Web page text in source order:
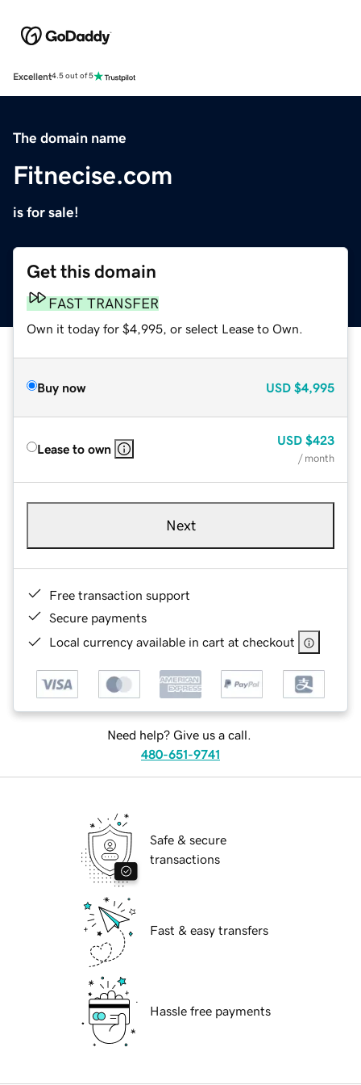
Excellent4.5 out of 5
The domain name
Fitnecise.com
is for sale!
Get this domain
FAST TRANSFER
Own it today for $4,995, or select Lease to Own.
Buy now USD $4,995
Lease to own
USD $423
/ month
Next
Free transaction support
Secure payments
Local currency available in cart at checkout
Need help? Give us a call.
480-651-9741
Safe & secure
transactions
Fast & easy transfers
Hassle free payments